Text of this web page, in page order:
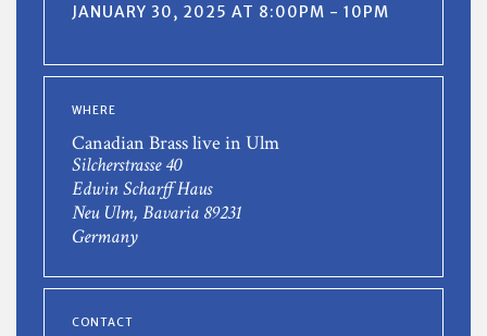
JANUARY 30, 2025 AT 8:00PM - 10PM
WHERE
Canadian Brass live in Ulm
Silcherstrasse 40
Edwin Scharff Haus
Neu Ulm, Bavaria 89231
Germany
CONTACT